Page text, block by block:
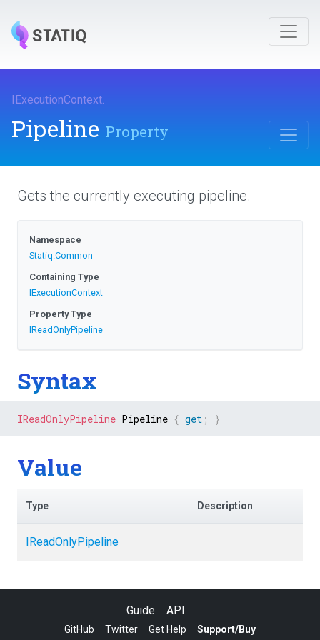
IExecutionContext.
Pipeline Property
Gets the currently executing pipeline.
Namespace
Statiq.Common
Containing Type
IExecutionContext
Property Type
IReadOnlyPipeline
Syntax
IReadOnlyPipeline Pipeline { get ; }
Value
Type Description
IReadOnlyPipeline
Guide API
GitHub Twitter Get Help Support/Buy